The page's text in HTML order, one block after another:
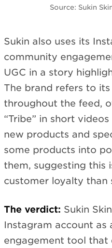
Source: Sukin
Sukin also uses its
community
UGC in a story
The brand refers to
throughout the feed,
“Tribe” in short
new products and
some products into
them, suggesting this
customer loyalty than
The verdict: Sukin
Instagram account as
engagement tool that